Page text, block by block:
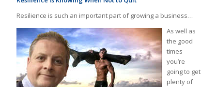
Resilience is such an important part of growing a business…
As well as
the good
times
you’re
going to get
plenty of